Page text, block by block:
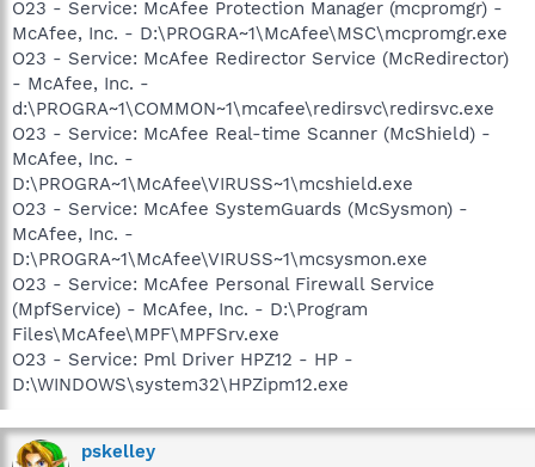
O23 - Service: McAfee Protection Manager (mcpromgr) -
McAfee, Inc. - D:\PROGRA~1\McAfee\MSC\mcpromgr.exe
O23 - Service: McAfee Redirector Service (McRedirector)
- McAfee, Inc. -
d:\PROGRA~1\COMMON~1\mcafee\redirsvc\redirsvc.exe
O23 - Service: McAfee Real-time Scanner (McShield) -
McAfee, Inc. -
D:\PROGRA~1\McAfee\VIRUSS~1\mcshield.exe
O23 - Service: McAfee SystemGuards (McSysmon) -
McAfee, Inc. -
D:\PROGRA~1\McAfee\VIRUSS~1\mcsysmon.exe
O23 - Service: McAfee Personal Firewall Service
(MpfService) - McAfee, Inc. - D:\Program
Files\McAfee\MPF\MPFSrv.exe
O23 - Service: Pml Driver HPZ12 - HP -
D:\WINDOWS\system32\HPZipm12.exe
pskelley